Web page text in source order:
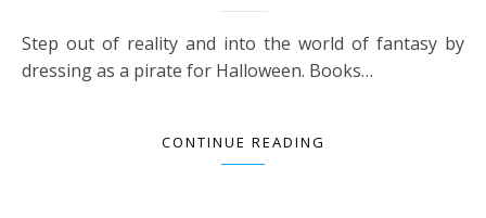
Step out of reality and into the world of fantasy by
dressing as a pirate for Halloween. Books…
CONTINUE READING